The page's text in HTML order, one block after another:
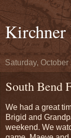
Kirchner
Saturday, October
South Bend
We had a great
Brigid and
weekend. We